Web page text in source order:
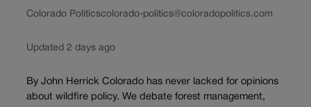
Colorado Politicscolorado-politics@coloradopolitics.com
Updated 2 days ago
By John Herrick Colorado has never lacked for opinions
about wildfire policy. We debate forest management,